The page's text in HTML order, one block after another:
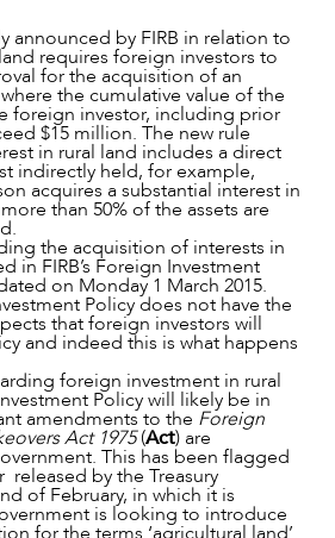
announced by FIRB in relation to
requires foreign investors to
for the acquisition of an
the cumulative value of the
foreign investor, including prior
$15 million. The new rule
in rural land includes a direct
indirectly held, for example,
acquires a substantial interest in
than 50% of the assets are
the acquisition of interests in
in FIRB’s Foreign Investment
on Monday 1 March 2015.
Policy does not have the
that foreign investors will
and indeed this is what happens
foreign investment in rural
Policy will likely be in
amendments to the Foreign
Act 1975(Act) are
This has been flagged
released by the Treasury
of February, in which it is
is looking to introduce